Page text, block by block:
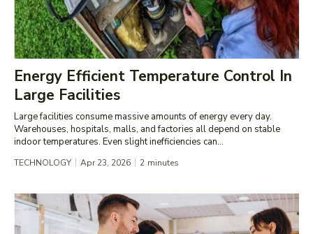
Energy Efficient Temperature Control In
Large Facilities
Large facilities consume massive amounts of energy every day.
Warehouses, hospitals, malls, and factories all depend on stable
indoor temperatures. Even slight inefficiencies can...
TECHNOLOGY Apr 23, 2026 2 minutes